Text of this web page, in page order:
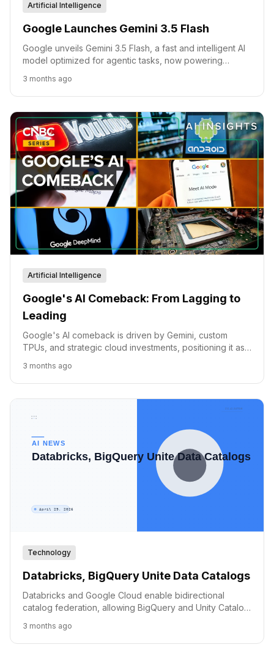
Artificial Intelligence
Google Launches Gemini 3.5 Flash
Google unveils Gemini 3.5 Flash, a fast and intelligent AI
model optimized for agentic tasks, now powering
3 months ago
Artificial Intelligence
Google's AI Comeback: From Lagging to
Leading
Google's AI comeback is driven by Gemini, custom
TPUs, and strategic cloud investments, positioning it as
3 months ago
Technology
Databricks, BigQuery Unite Data Catalogs
Databricks and Google Cloud enable bidirectional
catalog federation, allowing BigQuery and Unity Catalog
3 months ago